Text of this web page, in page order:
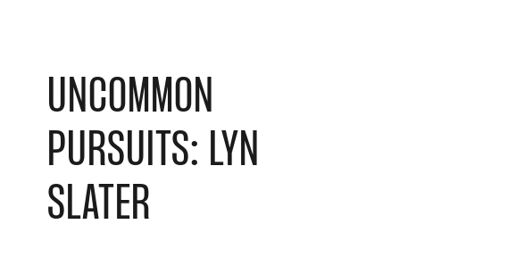
UNCOMMON
PURSUITS: LYN
SLATER